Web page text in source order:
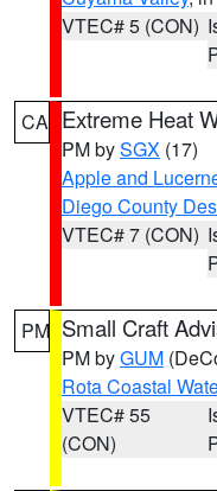
VTEC# 5 (CON)
CA Extreme Heat
PM bySGX (17)
Apple and
Diego County
VTEC# 7 (CON)
PM Small Craft
PM byGUM
Rota Coastal
VTEC# 55
(CON)